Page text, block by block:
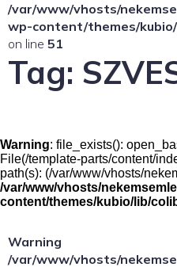
/var/www/vhosts/
wp-content/themes/
on line 51
Tag:
Warning: file_exists():
File(/template-parts/content/
path(s): (/var/www/vhosts/
/var/www/vhosts/
content/themes/kubio/lib/
Warning
/var/www/vhosts/